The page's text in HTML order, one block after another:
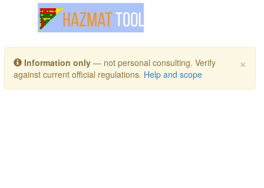
Toggle navigation
×
Information only — not personal consulting. Verify
against current official regulations. Help and scope